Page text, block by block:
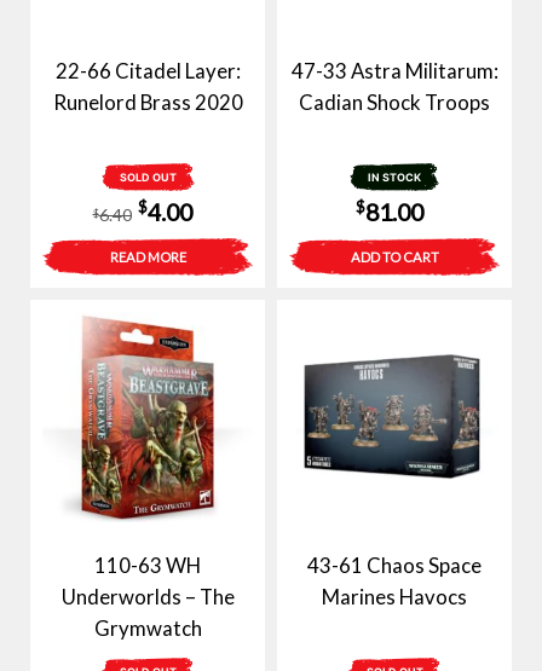
22-66 Citadel Layer:
Runelord Brass 2020
SOLD OUT
$6.40
Original
price
was:
$4.00Current
price
is:
READ MORE
47-33 Astra Militarum:
Cadian Shock Troops
IN STOCK
$81.00
ADD TO CART
110-63 WH
Underworlds – The
Grymwatch
43-61 Chaos Space
Marines Havocs